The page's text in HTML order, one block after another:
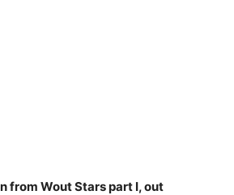
from Wout Stars part I, out